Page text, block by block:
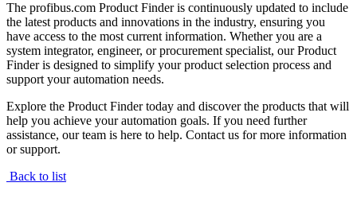
The profibus.com Product Finder is continuously updated to include
the latest products and innovations in the industry, ensuring you
have access to the most current information. Whether you are a
system integrator, engineer, or procurement specialist, our Product
Finder is designed to simplify your product selection process and
support your automation needs.
Explore the Product Finder today and discover the products that will
help you achieve your automation goals. If you need further
assistance, our team is here to help. Contact us for more information
or support.
Back to list